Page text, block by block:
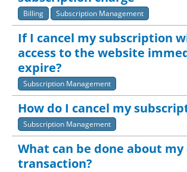
Billing Subscription Management
If I cancel my subscription
access to the website
expire?
Subscription Management
How do I cancel my
Subscription Management
What can be done about
transaction?